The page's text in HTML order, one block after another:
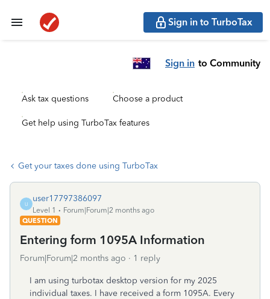
Sign in to TurboTax
Sign in to Community
Ask tax questions Choose a product
Get help using TurboTax features
Get your taxes done using TurboTax
U
user17797386097
Level 1
Forum|Forum|2 months ago
QUESTION
Entering form 1095A Information
Forum|Forum|2 months ago 1 reply
I am using turbotax desktop version for my 2025
individual taxes. I have received a form 1095A. Every